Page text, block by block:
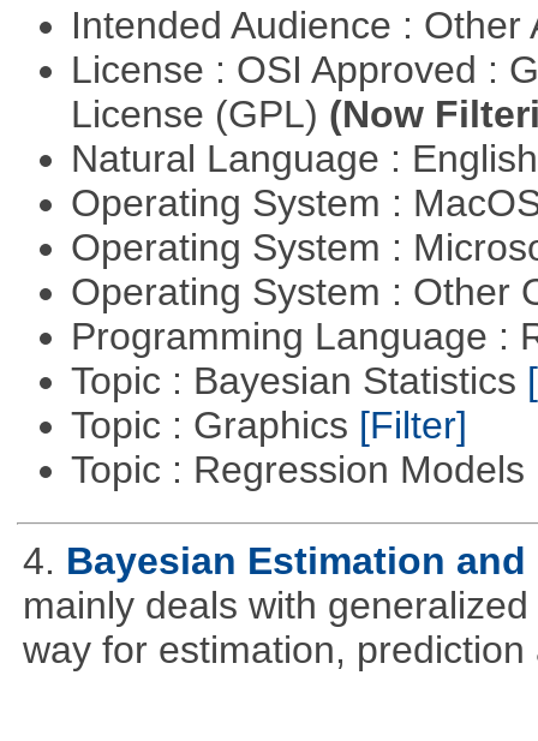
Intended Audience :
License : OSI Approved :
License (GPL) (Now
Natural Language :
Operating System :
Operating System :
Operating System : Other
Programming Language :
Topic : Bayesian Statistics
Topic : Graphics [Filter]
Topic : Regression Models
4. Bayesian Estimation
mainly deals with
way for estimation,